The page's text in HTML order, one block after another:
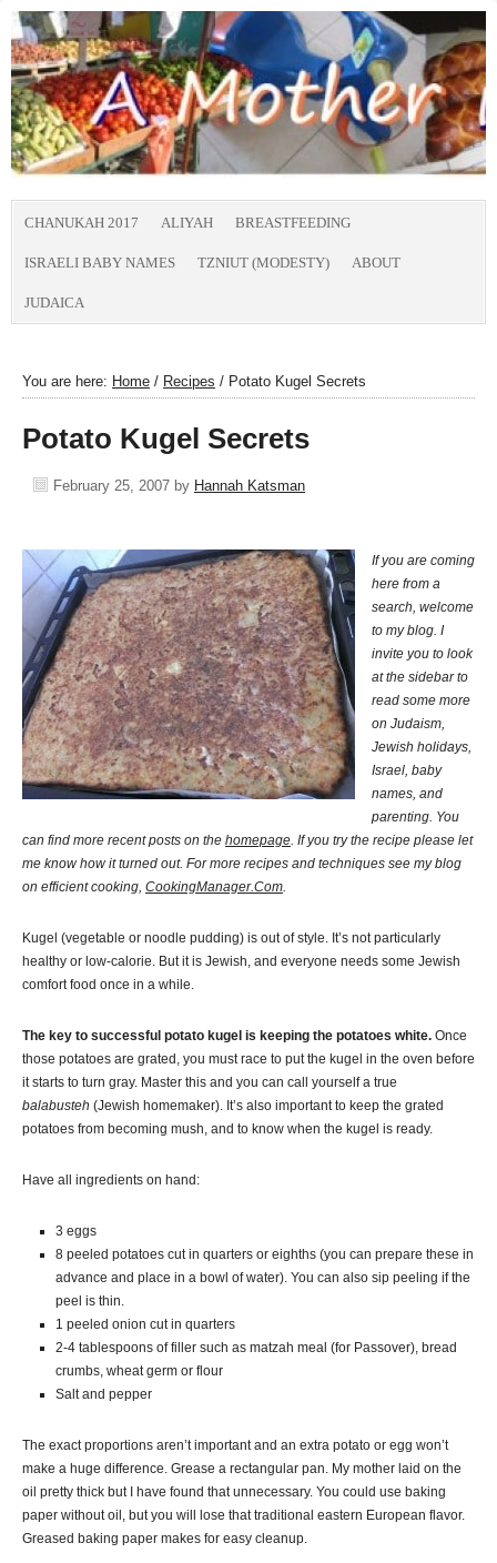
CHANUKAH 2017 ALIYAH BREASTFEEDING
ISRAELI BABY NAMES TZNIUT (MODESTY) ABOUT
JUDAICA
You are here: Home / Recipes / Potato Kugel Secrets
Potato Kugel Secrets
February 25, 2007 by Hannah Katsman
If you are coming
here from a
search, welcome
to my blog. I
invite you to look
at the sidebar to
read some more
on Judaism,
Jewish holidays,
Israel, baby
names, and
parenting. You
can find more recent posts on the homepage. If you try the recipe please let
me know how it turned out. For more recipes and techniques see my blog
on efficient cooking, CookingManager.Com.
Kugel (vegetable or noodle pudding) is out of style. It’s not particularly
healthy or low-calorie. But it is Jewish, and everyone needs some Jewish
comfort food once in a while.
The key to successful potato kugel is keeping the potatoes white. Once
those potatoes are grated, you must race to put the kugel in the oven before
it starts to turn gray. Master this and you can call yourself a true
balabusteh (Jewish homemaker). It’s also important to keep the grated
potatoes from becoming mush, and to know when the kugel is ready.
Have all ingredients on hand:
3 eggs
8 peeled potatoes cut in quarters or eighths (you can prepare these in
advance and place in a bowl of water). You can also sip peeling if the
peel is thin.
1 peeled onion cut in quarters
2-4 tablespoons of filler such as matzah meal (for Passover), bread
crumbs, wheat germ or flour
Salt and pepper
The exact proportions aren’t important and an extra potato or egg won’t
make a huge difference. Grease a rectangular pan. My mother laid on the
oil pretty thick but I have found that unnecessary. You could use baking
paper without oil, but you will lose that traditional eastern European flavor.
Greased baking paper makes for easy cleanup.